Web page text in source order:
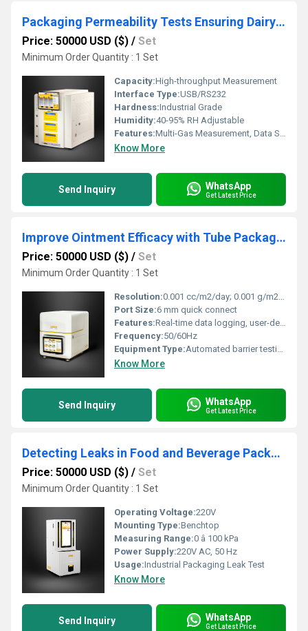
Packaging Permeability Tests Ensuring Dairy Product Quality and Safety
Price: 50000 USD ($) / Set
Minimum Order Quantity : 1 Set
Capacity:High-throughput Measurement
Interface Type:USB/RS232
Hardness:Industrial Grade
Humidity:40-95% RH Adjustable
Features:Multi-Gas Measurement, Data Storage, Touch Screen
Know More
Send Inquiry WhatsApp
Get Latest Price
Improve Ointment Efficacy with Tube Packaging Oxygen and Moisture Barrier Testing Systems
Price: 50000 USD ($) / Set
Minimum Order Quantity : 1 Set
Resolution:0.001 cc/m2/day; 0.001 g/m2/day
Port Size:6 mm quick connect
Features:Real-time data logging, user-defined test parameters
Frequency:50/60Hz
Equipment Type:Automated barrier testing system
Know More
Send Inquiry WhatsApp
Get Latest Price
Detecting Leaks in Food and Beverage Packaging
Price: 50000 USD ($) / Set
Minimum Order Quantity : 1 Set
Operating Voltage:220V
Mounting Type:Benchtop
Measuring Range:0 â 100 kPa
Power Supply:220V AC, 50 Hz
Usage:Industrial Packaging Leak Test
Know More
Send Inquiry WhatsApp
Get Latest Price